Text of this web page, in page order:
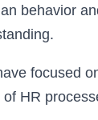
behavior
focused
of HR